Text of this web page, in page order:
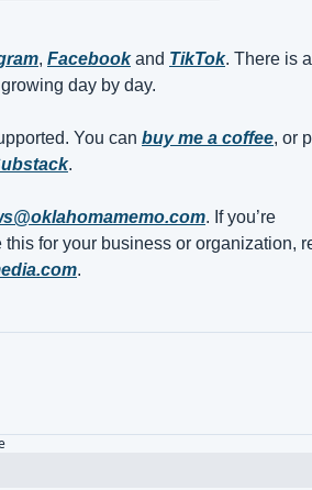
, Facebook and TikTok
day by day.
You can buy me a coffee, or
.
. If you’re
for your business or organization,
.